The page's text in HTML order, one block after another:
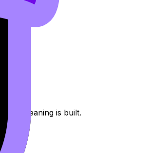
how
meaning is built.